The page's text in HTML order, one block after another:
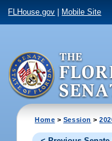
FLHouse.gov Mobile Site
Home > Session >